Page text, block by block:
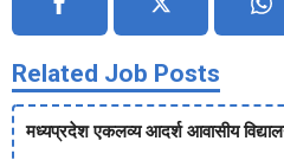
Related Job Posts
मध्‍यप्रदेश एकलव्‍य आदर्श आवासीय